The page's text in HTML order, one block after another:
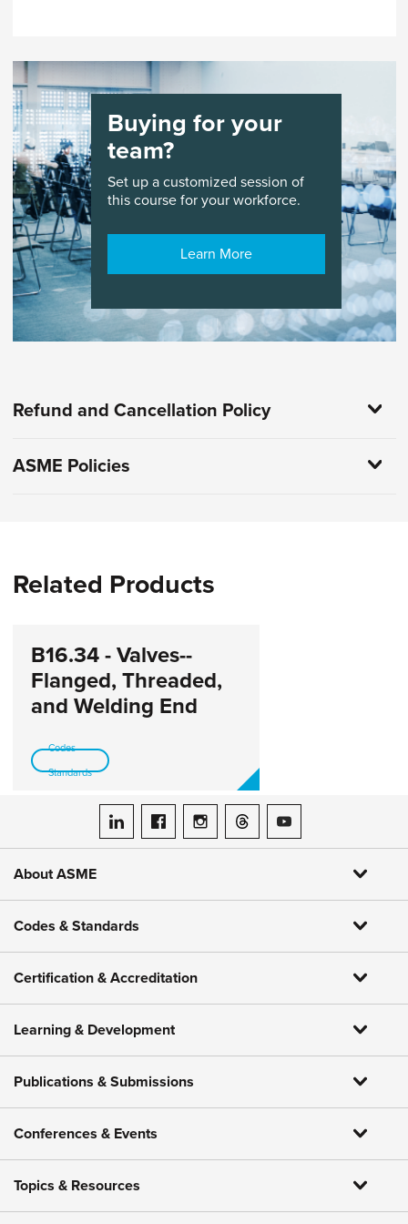
Buying for your
team?
Set up a customized session of
this course for your workforce.
Learn More
Refund and Cancellation Policy
ASME Policies
Related Products
B16.34 - Valves--
Flanged, Threaded,
and Welding End
Codes-
Standards
ASME on LinkedIn
ASME on Facebook
ASME on Instagram
ASME on Threads
ASME on YouTube
About ASME
Codes & Standards
Certification & Accreditation
Learning & Development
Publications & Submissions
Conferences & Events
Topics & Resources